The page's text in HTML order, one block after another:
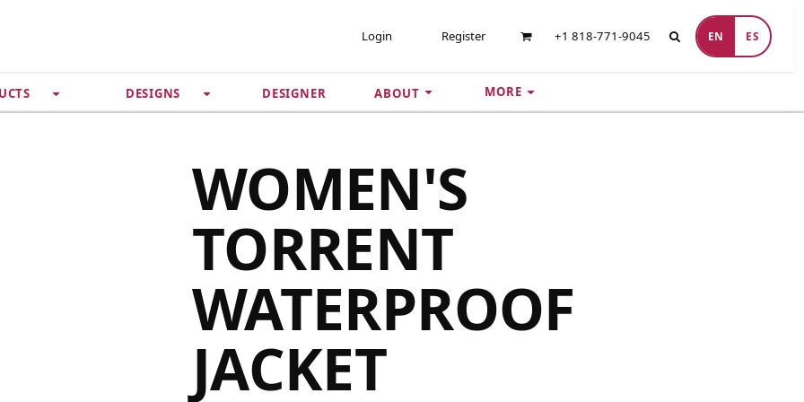
Login Register +1 818-771-9045 EN ES
DESIGNS DESIGNER ABOUT MORE
WOMEN'S
TORRENT
WATERPROOF
JACKET
PRIVACY &
SECURITY
Guarantee